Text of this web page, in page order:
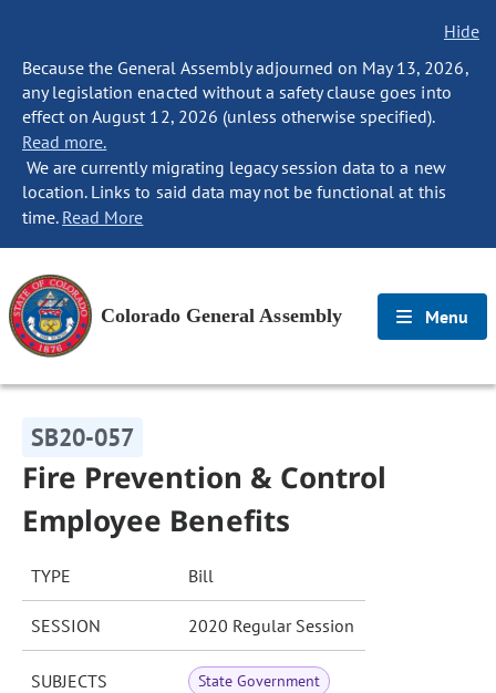
Hide
Because the General Assembly adjourned on May 13, 2026,
any legislation enacted without a safety clause goes into
effect on August 12, 2026 (unless otherwise specified).
Read more.
We are currently migrating legacy session data to a new
location. Links to said data may not be functional at this
time. Read More
Colorado General Assembly Menu
SB20-057
Fire Prevention & Control
Employee Benefits
TYPE Bill
SESSION 2020 Regular Session
SUBJECTS State Government